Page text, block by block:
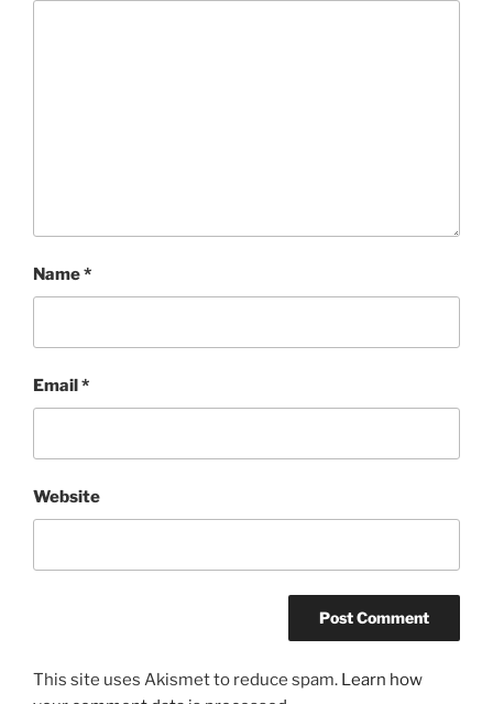
Name*
Email*
Website
This site uses Akismet to reduce spam. Learn how